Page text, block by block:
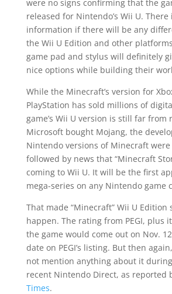
were no signs confirming that the
released for Nintendo’s Wii U. There
information if there will be any
the Wii U Edition and other
game pad and stylus will definitely
nice options while building their
While the Minecraft’s version for
PlayStation has sold millions of
game’s Wii U version is still far from
Microsoft bought Mojang, the
Nintendo versions of Minecraft
followed by news that “Minecraft
coming to Wii U. It will be the first
mega-series on any Nintendo game
That made “Minecraft” Wii U Edition
happen. The rating from PEGI, plus
the game would come out on Nov.
date on PEGI’s listing. But then
not mention anything about it
recent Nintendo Direct, as reported
Times.